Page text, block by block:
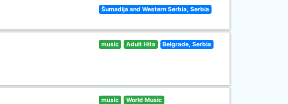
Šumadija and Western Serbia, Serbia
music Adult Hits Belgrade, Serbia
music World Music